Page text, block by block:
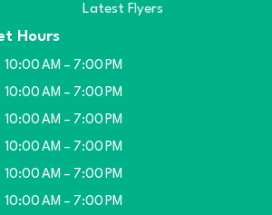
Latest Flyers
Hours
10:00 AM – 7:00 PM
10:00 AM – 7:00 PM
10:00 AM – 7:00 PM
10:00 AM – 7:00 PM
10:00 AM – 7:00 PM
10:00 AM – 7:00 PM